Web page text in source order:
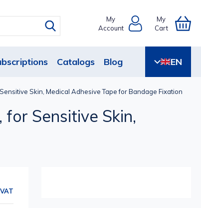
My
Account
EN
My
Cart
Catalogs Blog
Skin, Medical Adhesive Tape for Bandage Fixation
Sensitive Skin,